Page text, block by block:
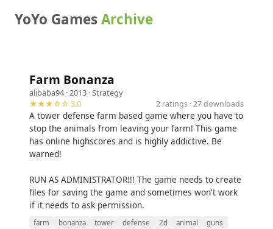
YoYo GamesArchive
Farm Bonanza
alibaba94 · 2013 ·Strategy
★★★☆☆ 3.0
2 ratings · 27 downloads
A tower defense farm based game where you have to
stop the animals from leaving your farm! This game
has online highscores and is highly addictive. Be
warned!
RUN AS ADMINISTRATOR!!! The game needs to create
files for saving the game and sometimes won't work
if it needs to ask permission.
farm bonanza tower defense 2d animal
guns